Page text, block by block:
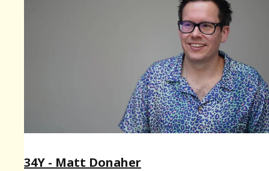
34Y - Matt Donaher